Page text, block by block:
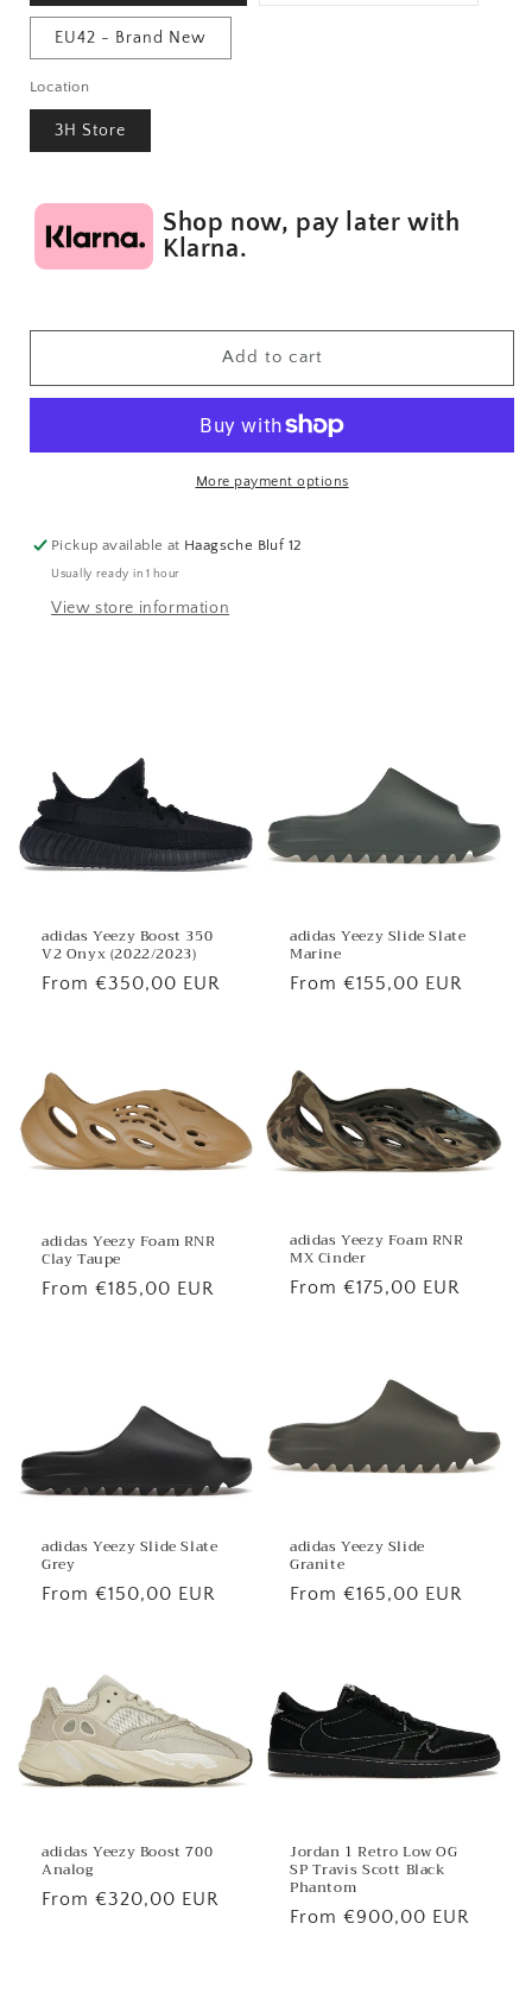
EU42 - Brand New
Location
3H Store
Shop now, pay later with
Klarna.
Add to cart
More payment options
Pickup available at Haagsche Bluf 12
Usually ready in 1 hour
View store information
adidas Yeezy Boost 350
V2 Onyx (2022/2023)
Regular
From €350,00 EUR
adidas Yeezy Slide Slate
Marine
Regular
From €155,00 EUR
adidas Yeezy Foam RNR
Clay Taupe
Regular
From €185,00 EUR
adidas Yeezy Foam RNR
MX Cinder
Regular
From €175,00 EUR
adidas Yeezy Slide Slate
Grey
Regular
From €150,00 EUR
adidas Yeezy Slide
Granite
Regular
From €165,00 EUR
adidas Yeezy Boost 700
Analog
Regular
From €320,00 EUR
Jordan 1 Retro Low OG
SP Travis Scott Black
Phantom
Regular
From €900,00 EUR